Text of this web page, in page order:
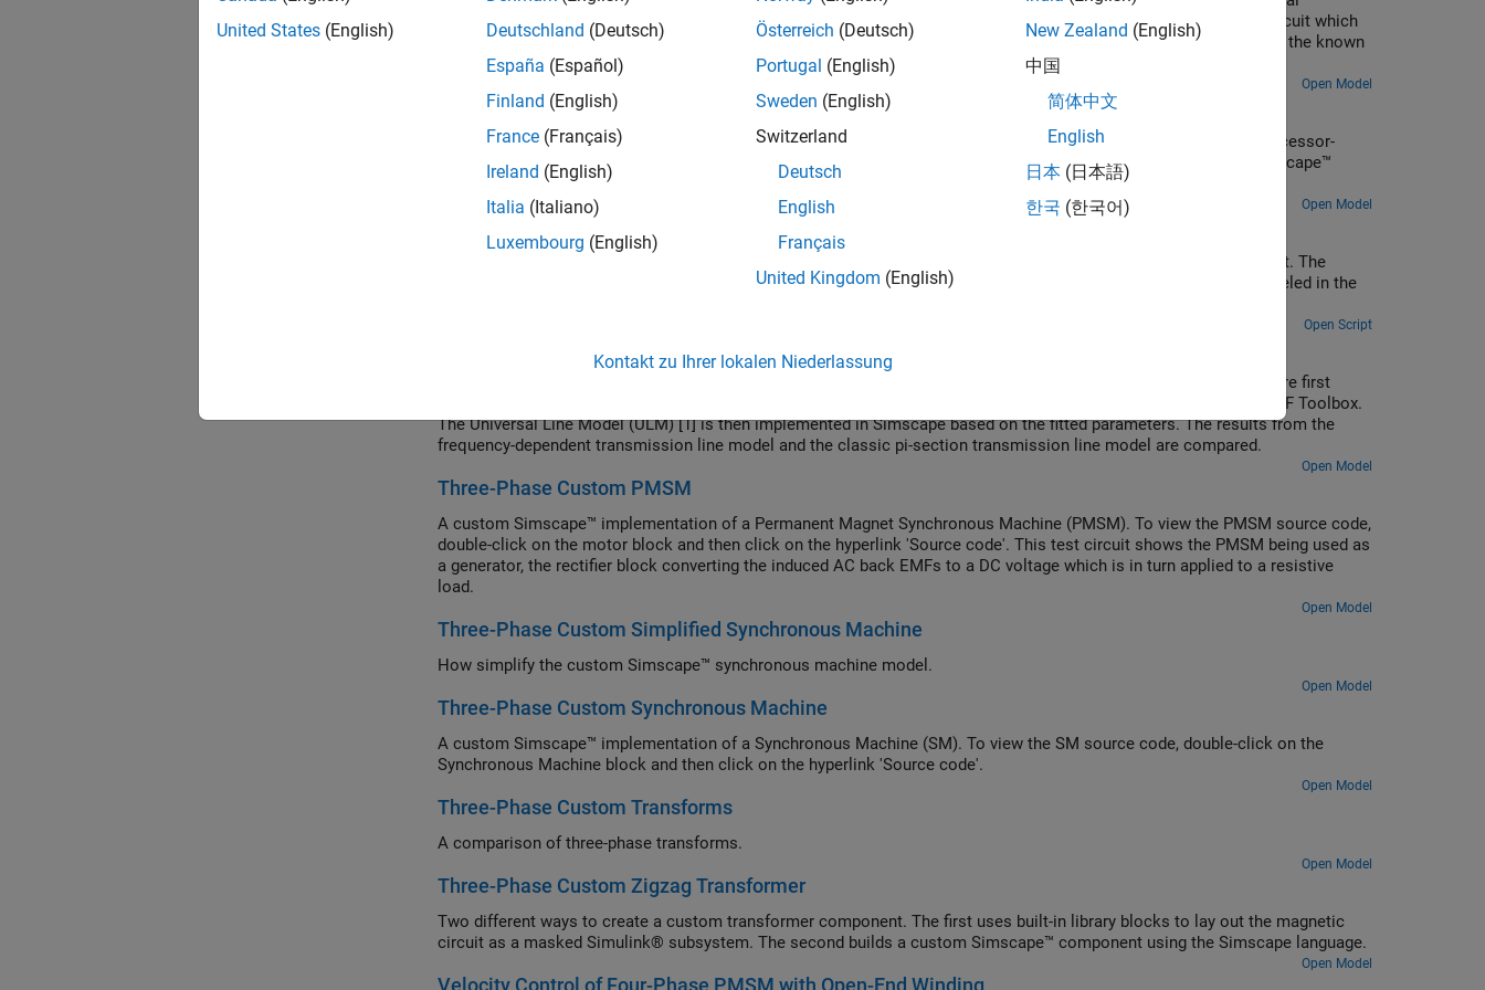
parameter values, the core characteristic is derived. This is then used in a Simscape™ model of an example test circuit which
can be used to plot the core magnetization characteristic on an oscilloscope. Model outputs are then compared to the known
values.
Open Model
Digital Potentiometer Parameterized from Datasheet
How to model a digital potentiometer such as is used to control audio amplifiers from a digital circuit or microprocessor-
controlled system. The model also shows how you can create your own custom blocks in order to extend the Simscape™
Electrical™ library.
Open Model
Model a custom transformer that exhibits hysteresis by using the Non Linear Reluctance block in a magnetic circuit. The
transformer is rated for a 50W load and steps down from 120V to 12V rms. The magnetizing resistance Rm is modeled in the
Open Script
A custom frequency-dependent transmission line model. The characteristic admittance and propagation function are first
derived from the frequency-dependent resistance, reactance, and susceptance. The derived values are fitted using RF Toolbox.
The Universal Line Model (ULM) [1] is then implemented in Simscape based on the fitted parameters. The results from the
frequency-dependent transmission line model and the classic pi-section transmission line model are compared.
Open Model
Three-Phase Custom PMSM
A custom Simscape™ implementation of a Permanent Magnet Synchronous Machine (PMSM). To view the PMSM source code,
double-click on the motor block and then click on the hyperlink 'Source code'. This test circuit shows the PMSM being used as
a generator, the rectifier block converting the induced AC back EMFs to a DC voltage which is in turn applied to a resistive
load.
Open Model
Three-Phase Custom Simplified Synchronous Machine
How simplify the custom Simscape™ synchronous machine model.
Open Model
Three-Phase Custom Synchronous Machine
A custom Simscape™ implementation of a Synchronous Machine (SM). To view the SM source code, double-click on the
Synchronous Machine block and then click on the hyperlink 'Source code'.
Open Model
Three-Phase Custom Transforms
A comparison of three-phase transforms.
Open Model
Three-Phase Custom Zigzag Transformer
Two different ways to create a custom transformer component. The first uses built-in library blocks to lay out the magnetic
circuit as a masked Simulink® subsystem. The second builds a custom Simscape™ component using the Simscape language.
Open Model
Velocity Control of Four-Phase PMSM with Open-End Winding
United States (English)
Deutschland (Deutsch)
España (Español)
Finland (English)
France (Français)
Ireland (English)
Italia (Italiano)
Luxembourg (English)
Österreich (Deutsch)
Portugal (English)
Sweden (English)
Switzerland
Deutsch
English
Français
United Kingdom (English)
New Zealand (English)
中国
简体中文
English
日本 (日本語)
한국 (한국어)
Kontakt zu Ihrer lokalen Niederlassung